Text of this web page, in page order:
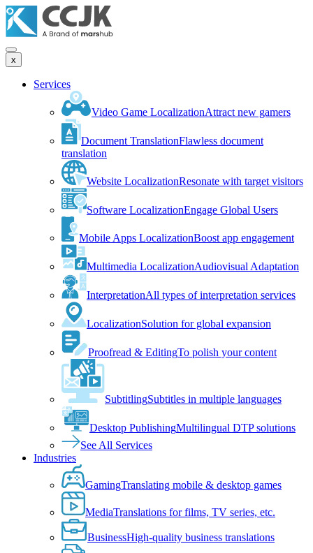
x
Services
Video Game LocalizationAttract new gamers
Document TranslationFlawless document
translation
Website LocalizationResonate with target visitors
Software LocalizationEngage Global Users
Mobile Apps LocalizationBoost app engagement
Multimedia LocalizationAudiovisual Adaptation
InterpretationAll types of interpretation services
LocalizationSolution for global expansion
Proofread & EditingTo polish your content
SubtitlingSubtitles in multiple languages
Desktop PublishingMultilingual DTP solutions
See All Services
Industries
GamingTranslating mobile & desktop games
MediaTranslations for films, TV series, etc.
BusinessHigh-quality business translations